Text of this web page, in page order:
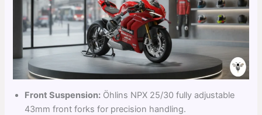
Front Suspension: Öhlins NPX 25/30 fully adjustable
43mm front forks for precision handling.